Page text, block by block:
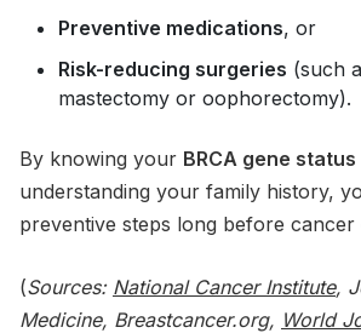
Preventive medications, or
Risk-reducing surgeries (such
mastectomy or oophorectomy).
By knowing your BRCA gene status
understanding your family history,
preventive steps long before cancer
(Sources: National Cancer Institute,
Medicine, Breastcancer.org, World